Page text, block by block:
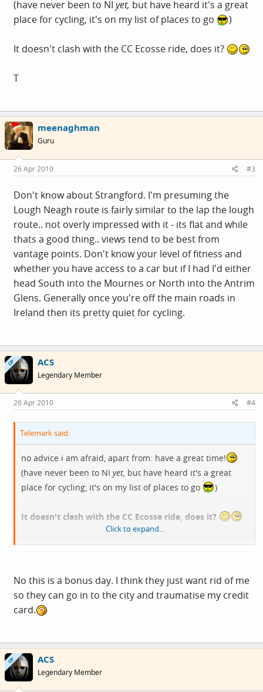
(have never been to NI yet, but have heard it's a great
place for cycling, it's on my list of places to go
)
It doesn't clash with the CC Ecosse ride, does it?
T
meenaghman
Guru
26 Apr 2010 #3
Don't know about Strangford. I'm presuming the
Lough Neagh route is fairly similar to the lap the lough
route.. not overly impressed with it - its flat and while
thats a good thing.. views tend to be best from
vantage points. Don't know your level of fitness and
whether you have access to a car but if I had I'd either
head South into the Mournes or North into the Antrim
Glens. Generally once you're off the main roads in
Ireland then its pretty quiet for cycling.
OP ACS
Legendary Member
26 Apr 2010 #4
Telemark said:
no advice i am afraid, apart from: have a great time!
(have never been to NI yet, but have heard it's a great
place for cycling, it's on my list of places to go
)
It doesn't clash with the CC Ecosse ride, does it?
T
Click to expand...
No this is a bonus day. I think they just want rid of me
so they can go in to the city and traumatise my credit
card.
OP ACS
Legendary Member